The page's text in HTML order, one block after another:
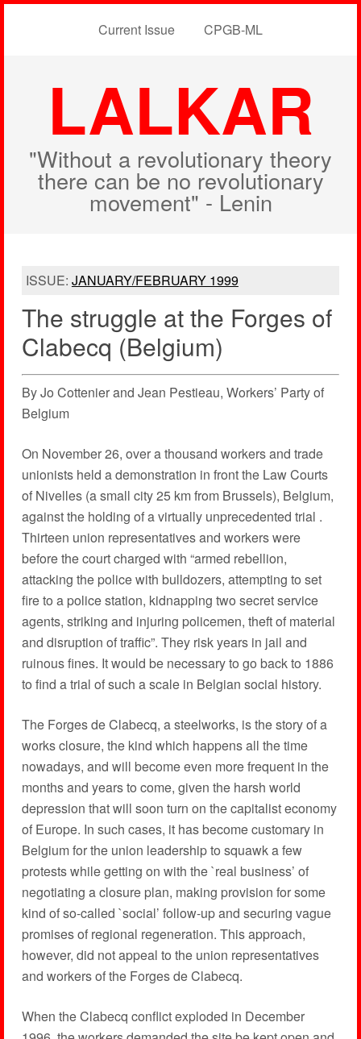
Current Issue CPGB-ML
LALKAR
"Without a revolutionary theory
there can be no revolutionary
movement" - Lenin
ISSUE: JANUARY/FEBRUARY 1999
The struggle at the Forges of
Clabecq (Belgium)
By Jo Cottenier and Jean Pestieau, Workers’ Party of
Belgium
On November 26, over a thousand workers and trade
unionists held a demonstration in front the Law Courts
of Nivelles (a small city 25 km from Brussels), Belgium,
against the holding of a virtually unprecedented trial .
Thirteen union representatives and workers were
before the court charged with “armed rebellion,
attacking the police with bulldozers, attempting to set
fire to a police station, kidnapping two secret service
agents, striking and injuring policemen, theft of material
and disruption of traffic”. They risk years in jail and
ruinous fines. It would be necessary to go back to 1886
to find a trial of such a scale in Belgian social history.
The Forges de Clabecq, a steelworks, is the story of a
works closure, the kind which happens all the time
nowadays, and will become even more frequent in the
months and years to come, given the harsh world
depression that will soon turn on the capitalist economy
of Europe. In such cases, it has become customary in
Belgium for the union leadership to squawk a few
protests while getting on with the `real business’ of
negotiating a closure plan, making provision for some
kind of so-called `social’ follow-up and securing vague
promises of regional regeneration. This approach,
however, did not appeal to the union representatives
and workers of the Forges de Clabecq.
When the Clabecq conflict exploded in December